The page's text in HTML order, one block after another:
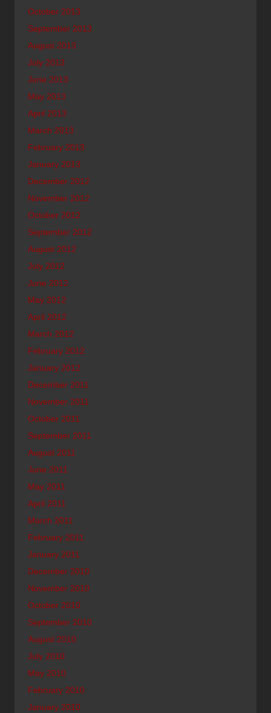
October 2013
September 2013
August 2013
July 2013
June 2013
May 2013
April 2013
March 2013
February 2013
January 2013
December 2012
November 2012
October 2012
September 2012
August 2012
July 2012
June 2012
May 2012
April 2012
March 2012
February 2012
January 2012
December 2011
November 2011
October 2011
September 2011
August 2011
June 2011
May 2011
April 2011
March 2011
February 2011
January 2011
December 2010
November 2010
October 2010
September 2010
August 2010
July 2010
May 2010
February 2010
January 2010